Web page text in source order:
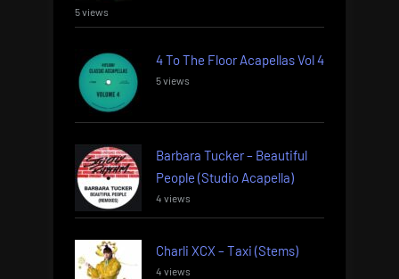
5 views
4 To The Floor Acapellas Vol 4
5 views
Barbara Tucker – Beautiful
People (Studio Acapella)
4 views
Charli XCX – Taxi (Stems)
4 views